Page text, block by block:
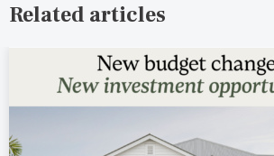
Related articles